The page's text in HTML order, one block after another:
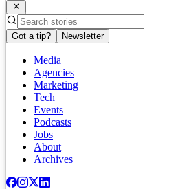
Got a tip? Newsletter
Media
Agencies
Marketing
Tech
Events
Podcasts
Jobs
About
Archives